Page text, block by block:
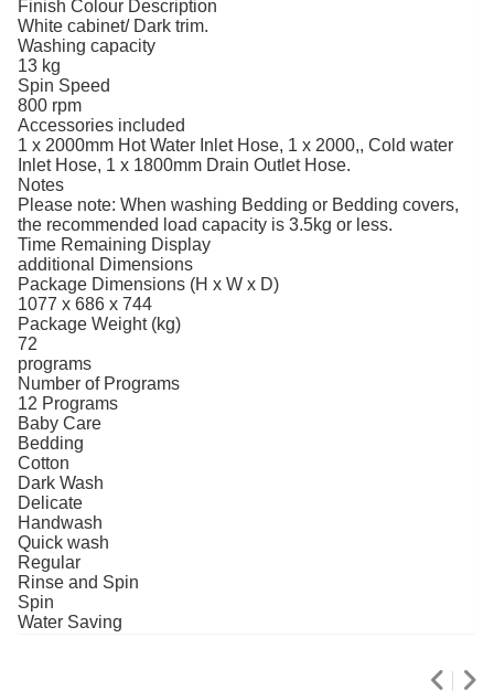
Finish Colour Description
White cabinet/ Dark trim.
Washing capacity
13 kg
Spin Speed
800 rpm
Accessories included
1 x 2000mm Hot Water Inlet Hose, 1 x 2000,, Cold water
Inlet Hose, 1 x 1800mm Drain Outlet Hose.
Notes
Please note: When washing Bedding or Bedding covers,
the recommended load capacity is 3.5kg or less.
Time Remaining Display
additional Dimensions
Package Dimensions (H x W x D)
1077 x 686 x 744
Package Weight (kg)
72
programs
Number of Programs
12 Programs
Baby Care
Bedding
Cotton
Dark Wash
Delicate
Handwash
Quick wash
Regular
Rinse and Spin
Spin
Water Saving